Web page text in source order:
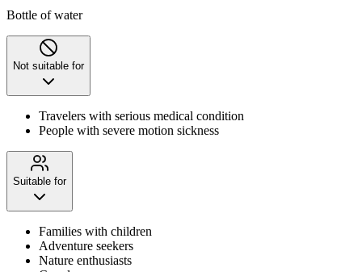
Bottle of water
Not suitable for
Travelers with serious medical condition
People with severe motion sickness
Suitable for
Families with children
Adventure seekers
Nature enthusiasts